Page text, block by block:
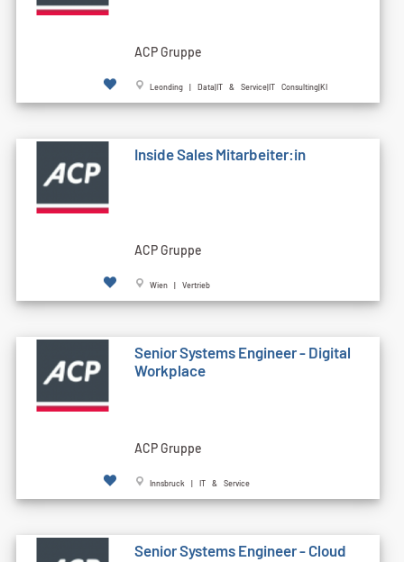
ACP Gruppe
Leonding | Data|IT & Service|IT Consulting|KI
Inside Sales Mitarbeiter:in
ACP Gruppe
Wien | Vertrieb
Senior Systems Engineer - Digital
Workplace
ACP Gruppe
Innsbruck | IT & Service
Senior Systems Engineer - Cloud